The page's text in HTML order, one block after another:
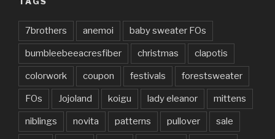
7brothers anemoi baby sweater FOs
bumbleebeeacresfiber christmas clapotis
colorwork coupon festivals forestsweater
FOs Jojoland koigu lady eleanor mittens
niblings novita patterns pullover sale